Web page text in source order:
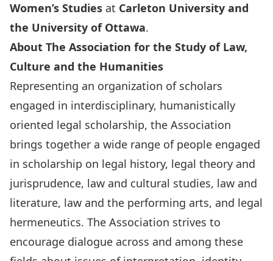
Women’s Studies at Carleton University and
the University of Ottawa.
About The Association for the Study of Law,
Culture and the Humanities
Representing an organization of scholars
engaged in interdisciplinary, humanistically
oriented legal scholarship, the Association
brings together a wide range of people engaged
in scholarship on legal history, legal theory and
jurisprudence, law and cultural studies, law and
literature, law and the performing arts, and legal
hermeneutics. The Association strives to
encourage dialogue across and among these